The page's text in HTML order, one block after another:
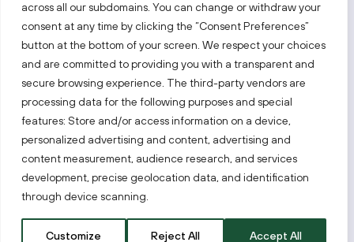
across all our subdomains. You can change or withdraw your
consent at any time by clicking the “Consent Preferences”
button at the bottom of your screen. We respect your choices
and are committed to providing you with a transparent and
secure browsing experience. The third-party vendors are
processing data for the following purposes and special
features: Store and/or access information on a device,
personalized advertising and content, advertising and
content measurement, audience research, and services
development, precise geolocation data, and identification
through device scanning.
Customize Reject All Accept All
PRIVACY NOTICE
Also visit:
Select a website